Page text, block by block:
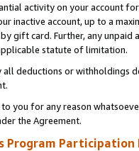
activity on your account
inactive account, up to a
gift card. Further, any
statute of limitation.
all deductions or
you for any reason
the Agreement.
Program Participation